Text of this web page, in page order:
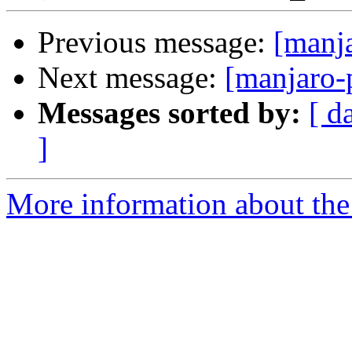
Previous message:
Next message:
Messages sorted by: [
]
More information about